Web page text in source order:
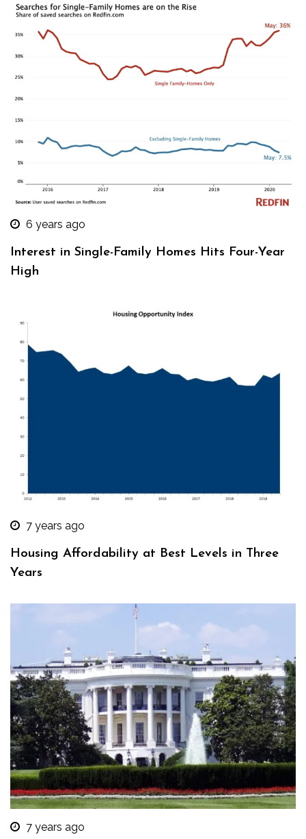
6 years ago
Interest in Single-Family Homes Hits Four-Year
High
7 years ago
Housing Affordability at Best Levels in Three
Years
7 years ago